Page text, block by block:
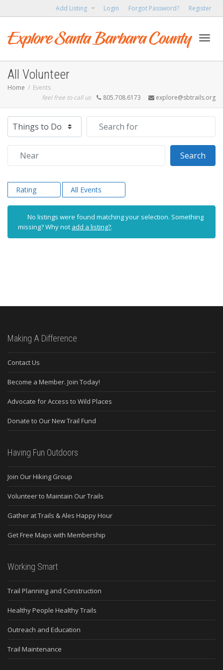
Add Listing Login Forgot Password? Register
All Volunteer
Home
Events
feel free to call us
805.708.6173 explore@sbtrails.org
Select search type
Search
Rating All Events
No listings were found matching your selection. Something
missing? Why not add a listing?.
Making A Difference
Contact Us
Become a Member. Join Today!
Advocate for Access to Wild Places
Donate to Our New Trail Fund
Having Fun Outdoors
Join Our Hiking Group
Volunteer to Maintain Our Trails
Gather at Trails & Ales Happy Hour
Get Free Maps with Membership
Working Smart
Trail Planning and Construction
Healthy People Healthy Trails
Outreach and Education
Trail Maintenance